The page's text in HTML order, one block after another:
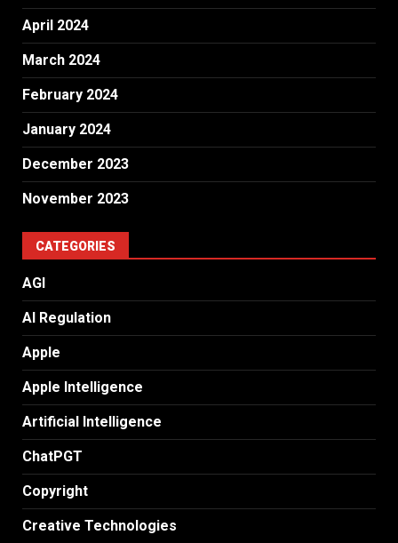
April 2024
March 2024
February 2024
January 2024
December 2023
November 2023
CATEGORIES
AGI
AI Regulation
Apple
Apple Intelligence
Artificial Intelligence
ChatPGT
Copyright
Creative Technologies